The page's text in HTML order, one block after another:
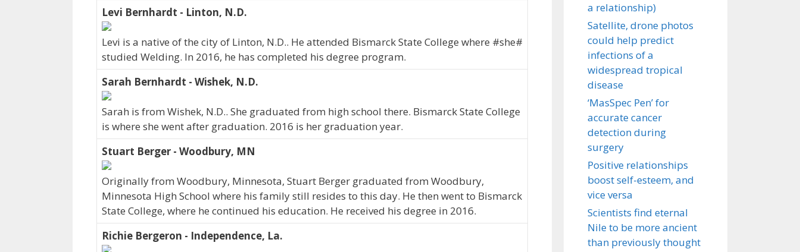
Levi Bernhardt - Linton, N.D.
Levi is a native of the city of Linton, N.D.. He attended Bismarck State College where #she#
studied Welding. In 2016, he has completed his degree program.
Sarah Bernhardt - Wishek, N.D.
Sarah is from Wishek, N.D.. She graduated from high school there. Bismarck State College
is where she went after graduation. 2016 is her graduation year.
Stuart Berger - Woodbury, MN
Originally from Woodbury, Minnesota, Stuart Berger graduated from Woodbury,
Minnesota High School where his family still resides to this day. He then went to Bismarck
State College, where he continued his education. He received his degree in 2016.
Richie Bergeron - Independence, La.
a relationship)
Satellite, drone photos
could help predict
infections of a
widespread tropical
disease
‘MasSpec Pen’ for
accurate cancer
detection during
surgery
Positive relationships
boost self-esteem, and
vice versa
Scientists find eternal
Nile to be more ancient
than previously thought